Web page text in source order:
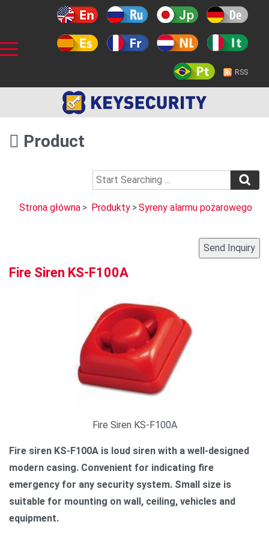
RSS
Product
Strona główna > Produkty >Syreny alarmu pożarowego
Fire Siren KS-F100A
Fire Siren KS-F100A
Fire siren KS-F100A is loud siren with a well-designed
modern casing. Convenient for indicating fire
emergency for any security system. Small size is
suitable for mounting on wall, ceiling, vehicles and
equipment.